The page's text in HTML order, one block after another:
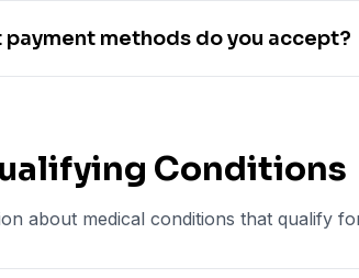
payment methods do you accept?
Conditions
about medical conditions that qualify